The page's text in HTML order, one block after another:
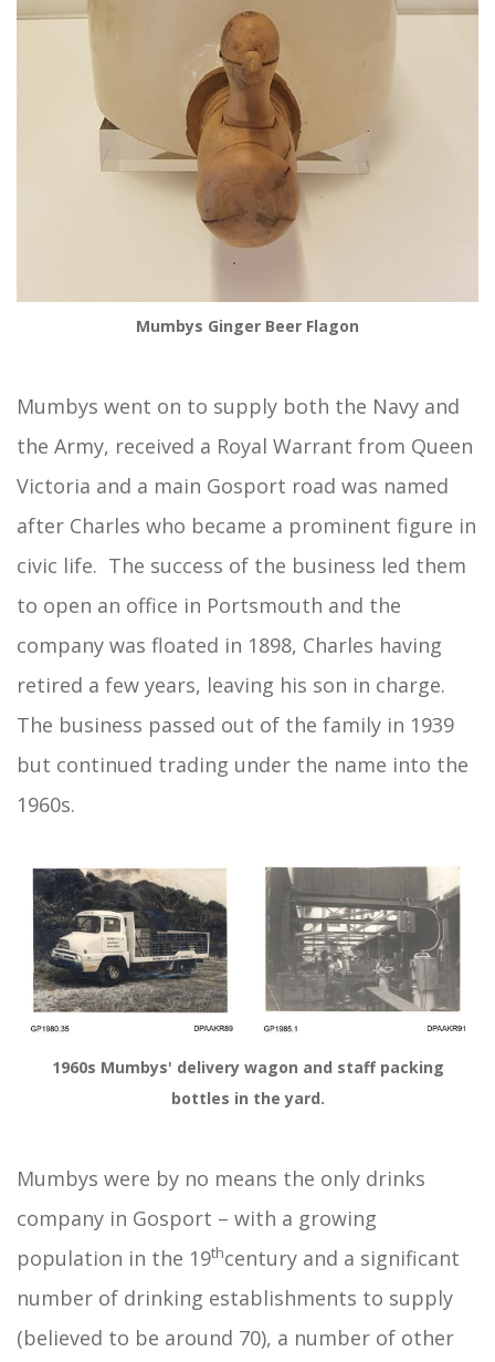
Mumbys Ginger Beer Flagon
Mumbys went on to supply both the Navy and
the Army, received a Royal Warrant from Queen
Victoria and a main Gosport road was named
after Charles who became a prominent figure in
civic life. The success of the business led them
to open an office in Portsmouth and the
company was floated in 1898, Charles having
retired a few years, leaving his son in charge.
The business passed out of the family in 1939
but continued trading under the name into the
1960s.
1960s Mumbys' delivery wagon and staff packing
bottles in the yard.
Mumbys were by no means the only drinks
company in Gosport – with a growing
population in the 19thcentury and a significant
number of drinking establishments to supply
(believed to be around 70), a number of other